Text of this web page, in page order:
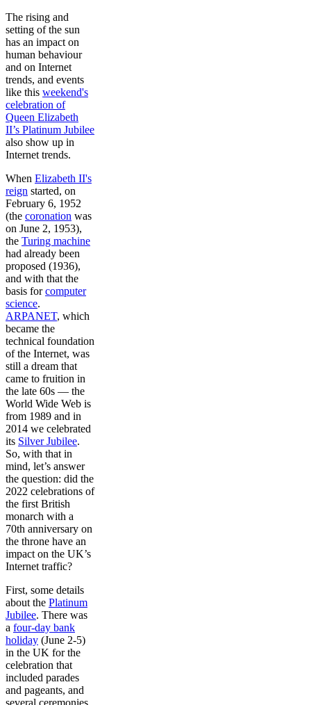
The rising and
setting of the sun
has an impact on
human behaviour
and on Internet
trends, and events
like this weekend's
celebration of
Queen Elizabeth
II’s Platinum Jubilee
also show up in
Internet trends.
When Elizabeth II's
reign started, on
February 6, 1952
(the coronation was
on June 2, 1953),
the Turing machine
had already been
proposed (1936),
and with that the
basis forcomputer
science.
ARPANET, which
became the
technical foundation
of the Internet, was
still a dream that
came to fruition in
the late 60s — the
World Wide Web is
from 1989 and in
2014 we celebrated
its Silver Jubilee.
So, with that in
mind, let’s answer
the question: did the
2022 celebrations of
the first British
monarch with a
70th anniversary on
the throne have an
impact on the UK’s
Internet traffic?
First, some details
about the Platinum
Jubilee. There was
a four-day bank
holiday (June 2-5)
in the UK for the
celebration that
included parades
and pageants, and
several ceremonies.